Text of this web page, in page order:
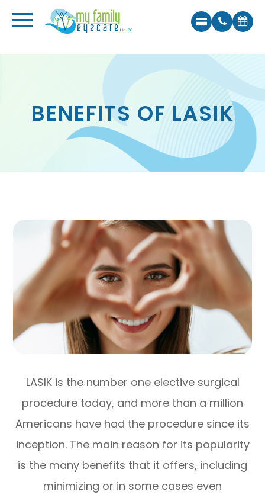
BENEFITS OF LASIK
LASIK is the number one elective surgical
procedure today, and more than a million
Americans have had the procedure since its
inception. The main reason for its popularity
is the many benefits that it offers, including
minimizing or in some cases even